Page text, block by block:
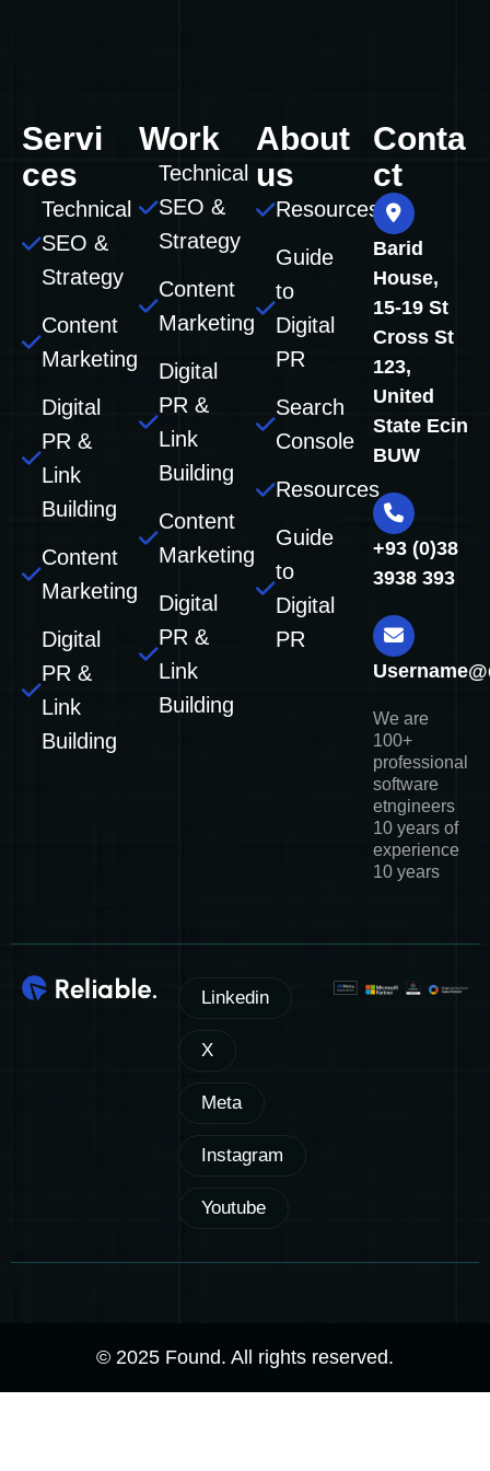
Servi
ces
Technical
SEO &
Strategy
Content
Marketing
Digital
PR &
Link
Building
Content
Marketing
Digital
PR &
Link
Building
Work
Technical
SEO &
Strategy
Content
Marketing
Digital
PR &
Link
Building
Content
Marketing
Digital
PR &
Link
Building
About
us
Resources
Guide
to
Digital
PR
Search
Console
Resources
Guide
to
Digital
PR
Conta
ct
Barid
House,
15-19 St
Cross St
123,
United
State Ecin
BUW
+93 (0)38
3938 393
We are
100+
professional
software
etngineers
10 years of
experience
10 years
Linkedin
X
Meta
Instagram
Youtube
© 2025 Found. All rights reserved.